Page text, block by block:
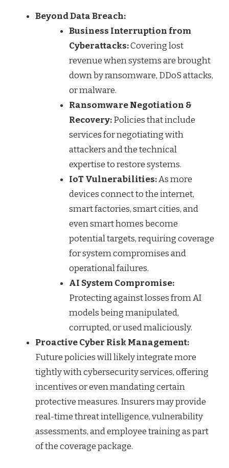
Beyond Data Breach:
Business Interruption from
Cyberattacks:Covering lost
revenue when systems are brought
down by ransomware, DDoS attacks,
or malware.
Ransomware Negotiation &
Recovery:Policies that include
services for negotiating with
attackers and the technical
expertise to restore systems.
IoT Vulnerabilities:As more
devices connect to the internet,
smart factories, smart cities, and
even smart homes become
potential targets, requiring coverage
for system compromises and
operational failures.
AI System Compromise:
Protecting against losses from AI
models being manipulated,
corrupted, or used maliciously.
Proactive Cyber Risk Management:
Future policies will likely integrate more
tightly with cybersecurity services, offering
incentives or even mandating certain
protective measures. Insurers may provide
real-time threat intelligence, vulnerability
assessments, and employee training as part
of the coverage package.